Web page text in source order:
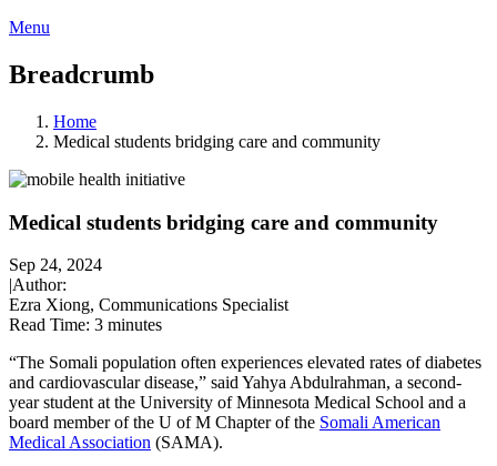
Menu
Breadcrumb
Home
Medical students bridging care and community
Medical students bridging care and community
Sep 24, 2024
|Author:
Ezra Xiong, Communications Specialist
Read Time: 3 minutes
“The Somali population often experiences elevated rates of diabetes
and cardiovascular disease,” said Yahya Abdulrahman, a second-
year student at the University of Minnesota Medical School and a
board member of the U of M Chapter of the Somali American
Medical Association (SAMA).